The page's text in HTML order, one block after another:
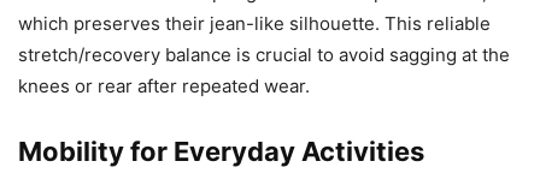
which preserves their jean-like silhouette. This reliable
stretch/recovery balance is crucial to avoid sagging at the
knees or rear after repeated wear.
Mobility for Everyday Activities